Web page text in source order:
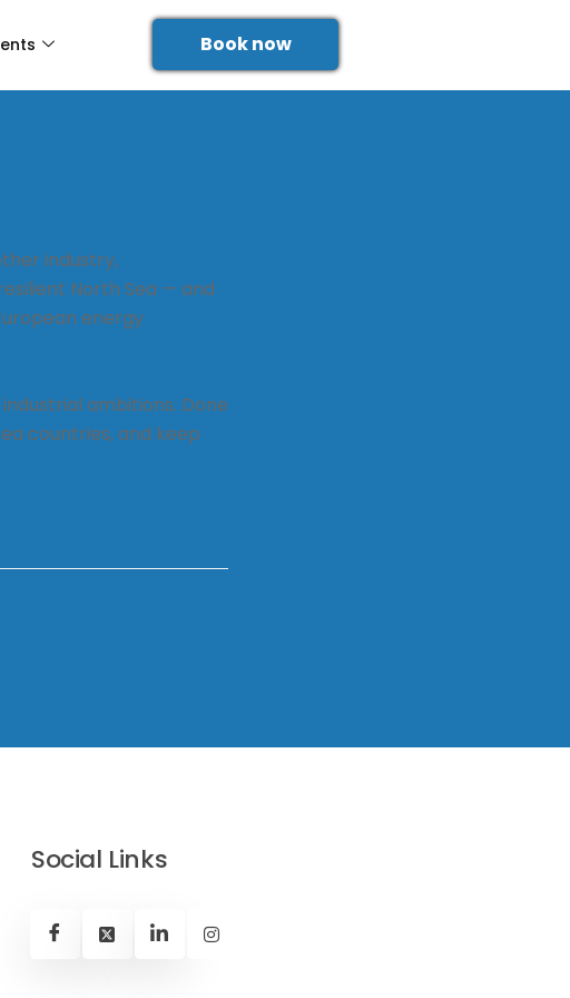
Book now
industry,
North Sea — and
energy
ambitions. Done
countries, and keep
Social Links